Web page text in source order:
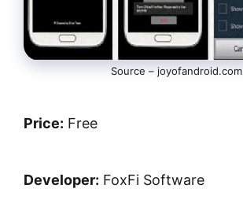
Source – joyofandroid.com
Price: Free
Developer: FoxFi Software